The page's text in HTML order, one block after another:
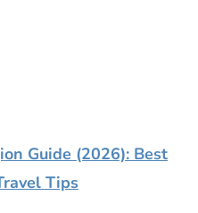
Guide (2026): Best
Tips